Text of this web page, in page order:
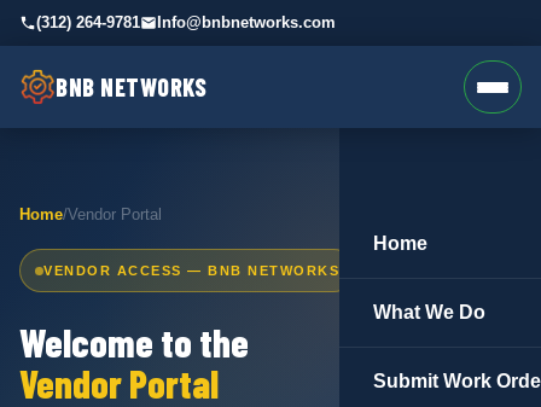
(312) 264-9781 Info@bnbnetworks.com
BNB NETWORKS
Home
What We Do
Submit Work
Home/Vendor Portal
VENDOR ACCESS — BNB NETWORKS
Welcome to the
Vendor Portal